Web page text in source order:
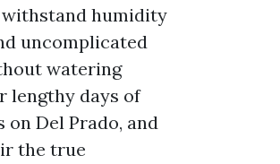
humidity
uncomplicated
watering
lengthy days of
Del Prado, and
the true